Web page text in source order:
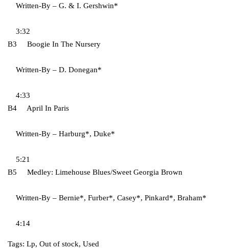
Written-By – G. & I. Gershwin*
3:32
B3 Boogie In The Nursery
Written-By – D. Donegan*
4:33
B4 April In Paris
Written-By – Harburg*, Duke*
5:21
B5 Medley: Limehouse Blues/Sweet Georgia Brown
Written-By – Bernie*, Furber*, Casey*, Pinkard*, Braham*
4:14
Tags: Lp, Out of stock, Used